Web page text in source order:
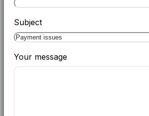
Subject
Your message